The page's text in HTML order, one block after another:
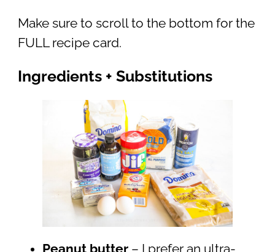
Make sure to scroll to the bottom for the
FULL recipe card.
Ingredients + Substitutions